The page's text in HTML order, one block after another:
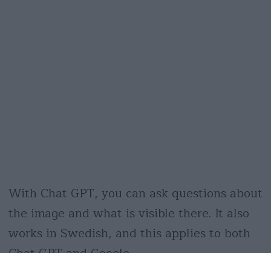
With Chat GPT, you can ask questions about
the image and what is visible there. It also
works in Swedish, and this applies to both